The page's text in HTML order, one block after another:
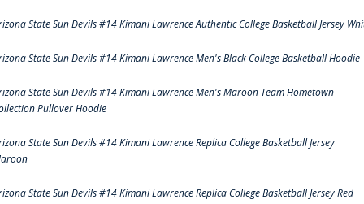
State Sun Devils #14 Kimani Lawrence Authentic College Basketball Jersey
State Sun Devils #14 Kimani Lawrence Men's Black College Basketball Hoodie
State Sun Devils #14 Kimani Lawrence Men's Maroon Team Hometown
Pullover Hoodie
State Sun Devils #14 Kimani Lawrence Replica College Basketball Jersey
State Sun Devils #14 Kimani Lawrence Replica College Basketball Jersey Red